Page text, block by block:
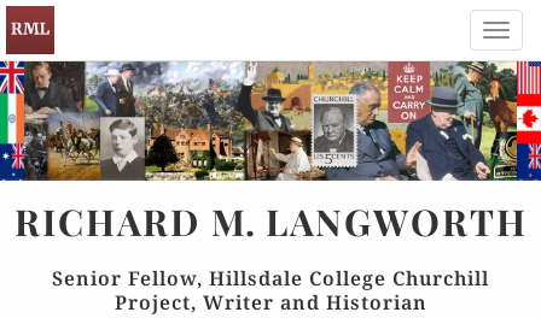
RICHARD M. LANGWORTH
Senior Fellow, Hillsdale College Churchill
Project, Writer and Historian